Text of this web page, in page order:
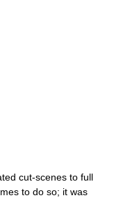
cut-scenes to full
to do so; it was